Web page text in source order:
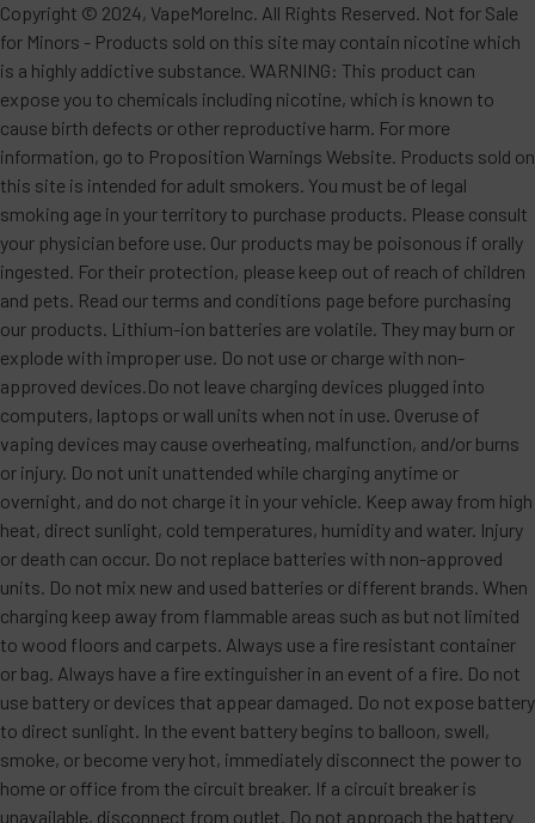
Copyright © 2024, VapeMoreInc. All Rights Reserved. Not for Sale
for Minors - Products sold on this site may contain nicotine which
is a highly addictive substance. WARNING: This product can
expose you to chemicals including nicotine, which is known to
cause birth defects or other reproductive harm. For more
information, go to Proposition Warnings Website. Products sold on
this site is intended for adult smokers. You must be of legal
smoking age in your territory to purchase products. Please consult
your physician before use. Our products may be poisonous if orally
ingested. For their protection, please keep out of reach of children
and pets. Read our terms and conditions page before purchasing
our products. Lithium-ion batteries are volatile. They may burn or
explode with improper use. Do not use or charge with non-
approved devices.Do not leave charging devices plugged into
computers, laptops or wall units when not in use. Overuse of
vaping devices may cause overheating, malfunction, and/or burns
or injury. Do not unit unattended while charging anytime or
overnight, and do not charge it in your vehicle. Keep away from high
heat, direct sunlight, cold temperatures, humidity and water. Injury
or death can occur. Do not replace batteries with non-approved
units. Do not mix new and used batteries or different brands. When
charging keep away from flammable areas such as but not limited
to wood floors and carpets. Always use a fire resistant container
or bag. Always have a fire extinguisher in an event of a fire. Do not
use battery or devices that appear damaged. Do not expose battery
to direct sunlight. In the event battery begins to balloon, swell,
smoke, or become very hot, immediately disconnect the power to
home or office from the circuit breaker. If a circuit breaker is
unavailable, disconnect from outlet. Do not approach the battery